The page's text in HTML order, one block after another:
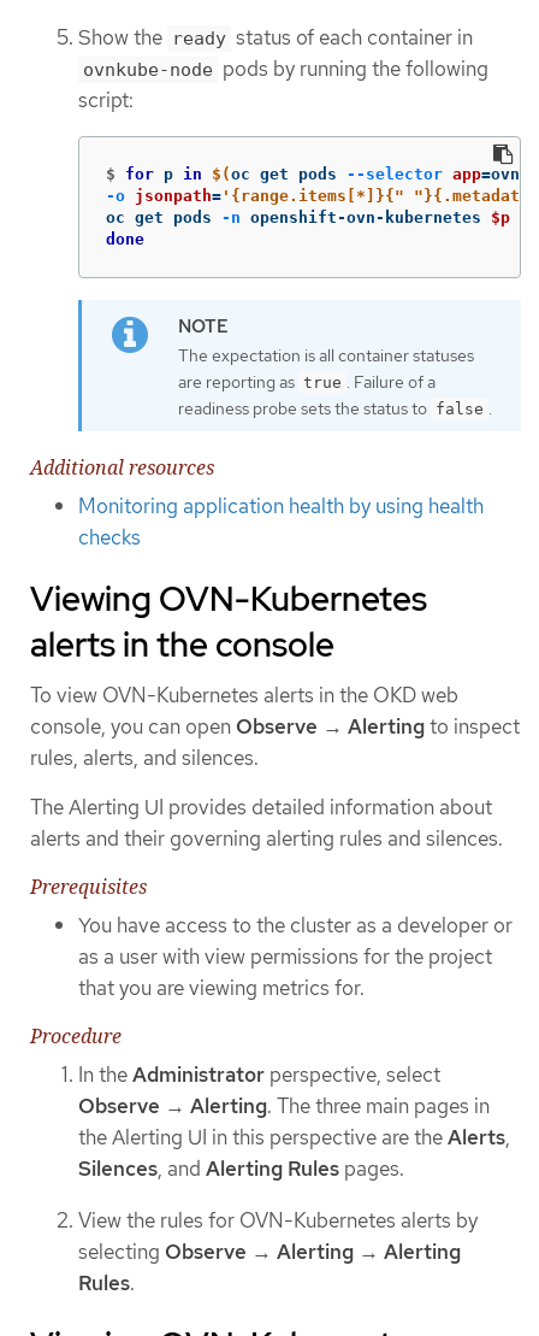
Show the ready status of each container in
ovnkube-node pods by running the following
script:
$ for p in $(oc get pods --selector app=
-o jsonpath= '{range.items[*]}{"
oc get pods -n openshift-ovn-kubernetes $p
done
The expectation is all container statuses
are reporting as true . Failure of a
readiness probe sets the status to false .
Additional resources
Monitoring application health by using health
checks
Viewing OVN-Kubernetes
alerts in the console
To view OVN-Kubernetes alerts in the OKD web
console, you can open Observe → Alertingto inspect
rules, alerts, and silences.
The Alerting UI provides detailed information about
alerts and their governing alerting rules and silences.
Prerequisites
You have access to the cluster as a developer or
as a user with view permissions for the project
that you are viewing metrics for.
Procedure
In theAdministrator perspective, select
Observe → Alerting. The three main pages in
the Alerting UI in this perspective are theAlerts,
Silences, and Alerting Rules pages.
View the rules for OVN-Kubernetes alerts by
selecting Observe → Alerting → Alerting
Rules.